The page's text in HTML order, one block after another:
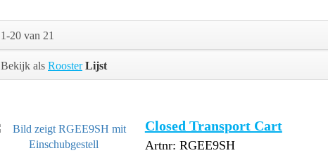
1-20 van 21
Bekijk als Rooster Lijst
Closed Transport Cart
Artnr: RGEE9SH